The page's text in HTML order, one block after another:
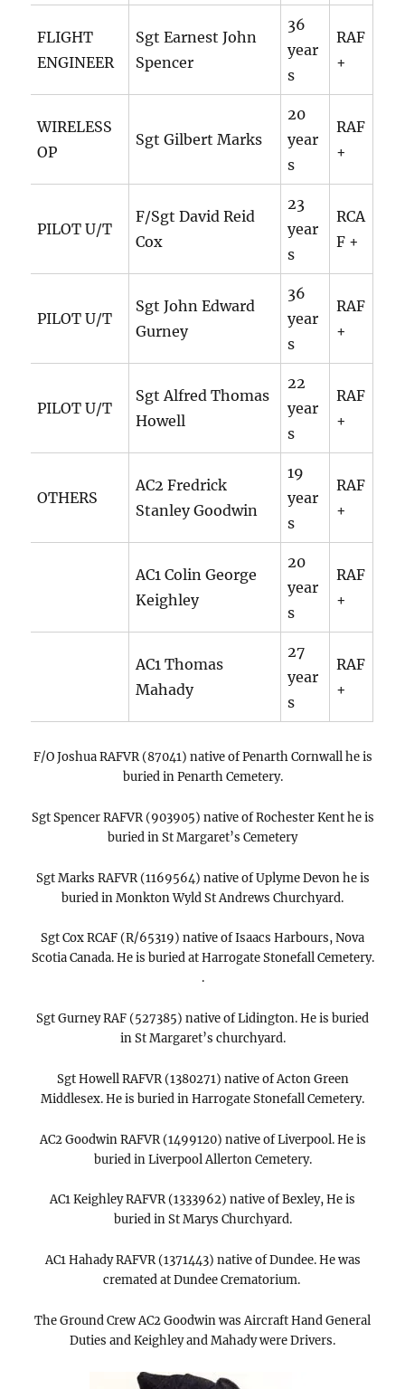
FLIGHT
ENGINEER
Sgt Earnest John
Spencer
36
year
s
RAF
+
WIRELESS
OP
Sgt Gilbert Marks
20
year
s
RAF
+
PILOT U/T
F/Sgt David Reid
Cox
23
year
s
RCA
F +
PILOT U/T
Sgt John Edward
Gurney
36
year
s
RAF
+
PILOT U/T
Sgt Alfred Thomas
Howell
22
year
s
RAF
+
OTHERS
AC2 Fredrick
Stanley Goodwin
19
year
s
RAF
+
AC1 Colin George
Keighley
20
year
s
RAF
+
AC1 Thomas
Mahady
27
year
s
RAF
+
F/O Joshua RAFVR (87041) native of Penarth Cornwall he is
buried in Penarth Cemetery.
Sgt Spencer RAFVR (903905) native of Rochester Kent he is
buried in St Margaret’s Cemetery
Sgt Marks RAFVR (1169564) native of Uplyme Devon he is
buried in Monkton Wyld St Andrews Churchyard.
Sgt Cox RCAF (R/65319) native of Isaacs Harbours, Nova
Scotia Canada. He is buried at Harrogate Stonefall Cemetery.
.
Sgt Gurney RAF (527385) native of Lidington. He is buried
in St Margaret’s churchyard.
Sgt Howell RAFVR (1380271) native of Acton Green
Middlesex. He is buried in Harrogate Stonefall Cemetery.
AC2 Goodwin RAFVR (1499120) native of Liverpool. He is
buried in Liverpool Allerton Cemetery.
AC1 Keighley RAFVR (1333962) native of Bexley, He is
buried in St Marys Churchyard.
AC1 Hahady RAFVR (1371443) native of Dundee. He was
cremated at Dundee Crematorium.
The Ground Crew AC2 Goodwin was Aircraft Hand General
Duties and Keighley and Mahady were Drivers.